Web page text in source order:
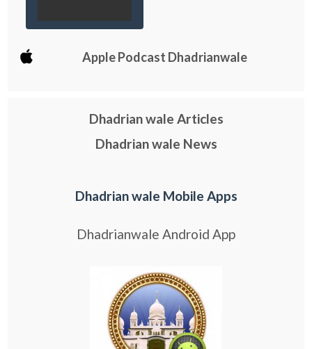
Apple Podcast Dhadrianwale
Dhadrian wale Articles
Dhadrian wale News
Dhadrian wale Mobile Apps
Dhadrianwale Android App